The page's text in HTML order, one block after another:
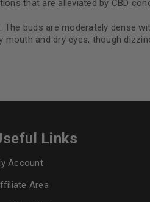
that are alleviated by CBD
buds are moderately dense
and dry eyes, though
Links
Account
Area